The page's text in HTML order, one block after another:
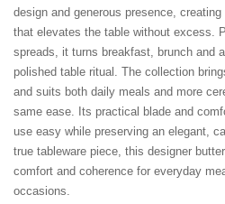
design and generous presence,
that elevates the table without excess.
spreads, it turns breakfast, brunch and
polished table ritual. The collection
and suits both daily meals and more
same ease. Its practical blade and
use easy while preserving an elegant,
true tableware piece, this designer
comfort and coherence for everyday
occasions.